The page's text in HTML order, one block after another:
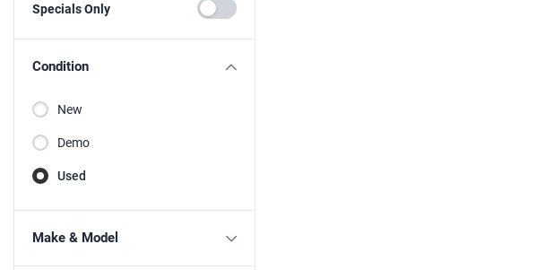
Specials Only
Condition
New
Demo
Used
Make & Model